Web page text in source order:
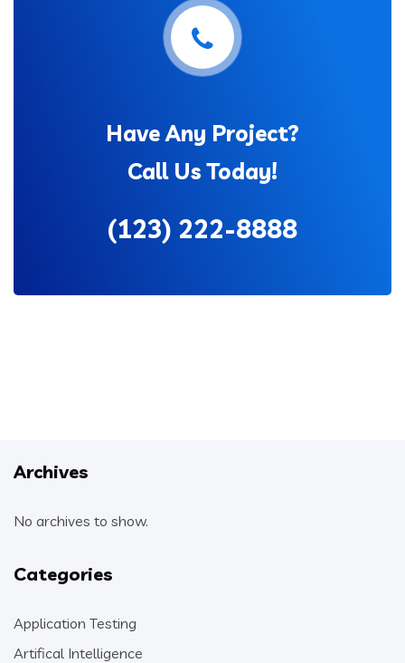
Have Any Project?
Call Us Today!
(123) 222-8888
Archives
No archives to show.
Categories
Application Testing
Artifical Intelligence